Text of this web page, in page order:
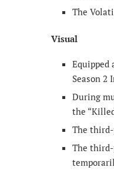
The
Visual
Equipped
Season 2
During
the
The
The third-